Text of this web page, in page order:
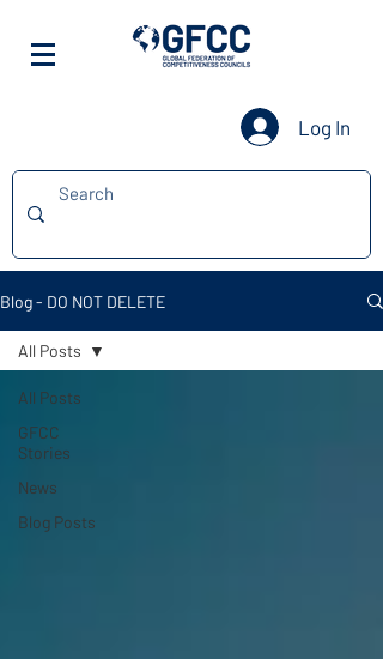
Log In
Blog - DO NOT DELETE
All Posts
GFCC
Stories
News
Blog Posts
All Posts